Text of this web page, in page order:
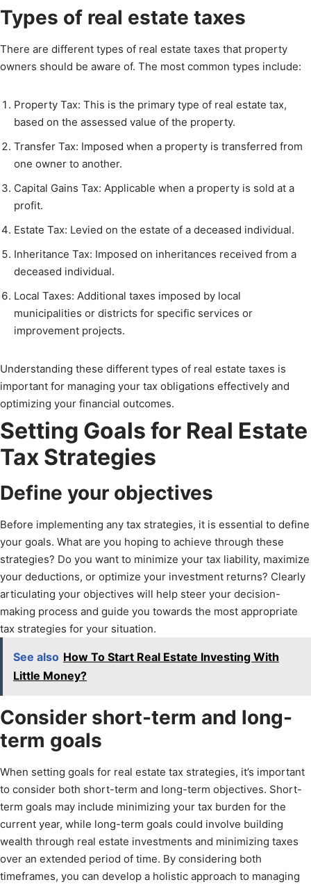
Types of real estate taxes
There are different types of real estate taxes that property
owners should be aware of. The most common types include:
Property Tax: This is the primary type of real estate tax,
based on the assessed value of the property.
Transfer Tax: Imposed when a property is transferred from
one owner to another.
Capital Gains Tax: Applicable when a property is sold at a
profit.
Estate Tax: Levied on the estate of a deceased individual.
Inheritance Tax: Imposed on inheritances received from a
deceased individual.
Local Taxes: Additional taxes imposed by local
municipalities or districts for specific services or
improvement projects.
Understanding these different types of real estate taxes is
important for managing your tax obligations effectively and
optimizing your financial outcomes.
Setting Goals for Real Estate
Tax Strategies
Define your objectives
Before implementing any tax strategies, it is essential to define
your goals. What are you hoping to achieve through these
strategies? Do you want to minimize your tax liability, maximize
your deductions, or optimize your investment returns? Clearly
articulating your objectives will help steer your decision-
making process and guide you towards the most appropriate
tax strategies for your situation.
See also How To Start Real Estate Investing With
Little Money?
Consider short-term and long-
term goals
When setting goals for real estate tax strategies, it’s important
to consider both short-term and long-term objectives. Short-
term goals may include minimizing your tax burden for the
current year, while long-term goals could involve building
wealth through real estate investments and minimizing taxes
over an extended period of time. By considering both
timeframes, you can develop a holistic approach to managing